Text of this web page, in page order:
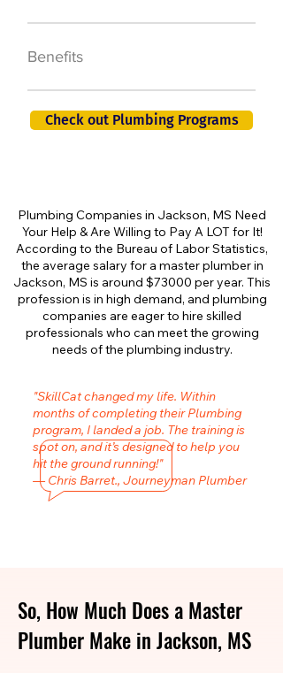
Benefits
Check out Plumbing Programs
Plumbing Companies in Jackson, MS Need
Your Help & Are Willing to Pay A LOT for It!
According to the Bureau of Labor Statistics,
the average salary for a master plumber in
Jackson, MS is around $73000 per year. This
profession is in high demand, and plumbing
companies are eager to hire skilled
professionals who can meet the growing
needs of the plumbing industry.
"SkillCat changed my life. Within
months of completing their Plumbing
program, I landed a job. The training is
spot on, and it’s designed to help you
hit the ground running!"
— Chris Barret., Journeyman Plumber
So, How Much Does a Master
Plumber Make in Jackson, MS